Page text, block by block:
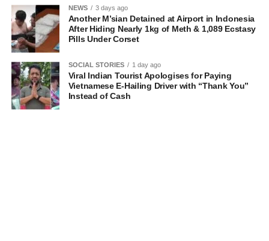
NEWS 3 days ago
Another M’sian Detained at Airport in Indonesia
After Hiding Nearly 1kg of Meth & 1,089 Ecstasy
Pills Under Corset
SOCIAL STORIES 1 day ago
Viral Indian Tourist Apologises for Paying
Vietnamese E-Hailing Driver with “Thank You”
Instead of Cash